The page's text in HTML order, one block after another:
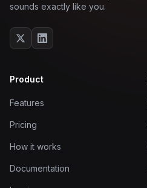
sounds exactly like you.
Product
Features
Pricing
How it works
Documentation